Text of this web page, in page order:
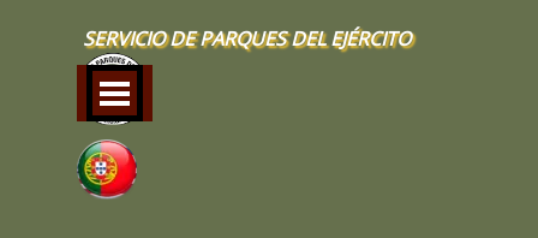
SERVICIO DE PARQUES DEL EJÉRCITO
Skip menu